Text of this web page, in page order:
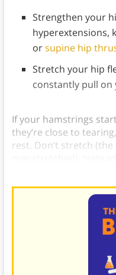
Strengthen your
hyperextensions,
orsupine hip
Stretch your hip
constantly pull
If your hamstrings
they’re close to
rest. Don’t stretch